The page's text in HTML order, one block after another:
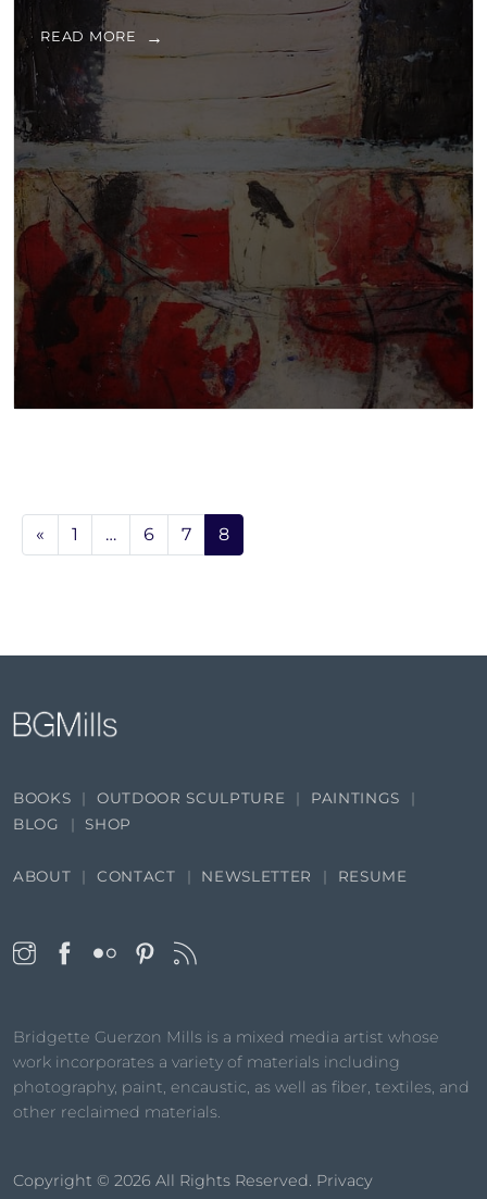
READ MORE
« 1 … 6 7 8
Bridgette Guerzon Mills is a mixed media artist whose
work incorporates a variety of materials including
photography, paint, encaustic, as well as fiber, textiles, and
other reclaimed materials.
Copyright © 2026 All Rights Reserved. Privacy
BOOKS OUTDOOR SCULPTURE
PAINTINGS
BLOG
SHOP
ABOUT CONTACT NEWSLETTER RESUME